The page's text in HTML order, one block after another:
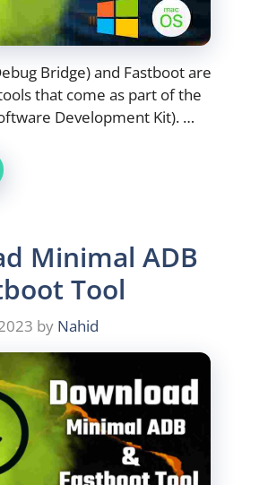
Bridge) and Fastboot are
that come as part of the
Development Kit). …
Minimal ADB
Tool
by Nahid